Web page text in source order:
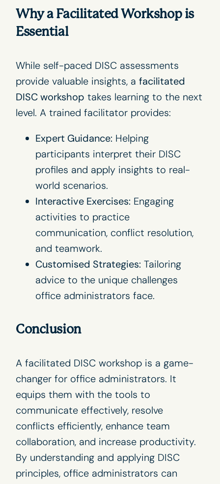
Why a Facilitated Workshop is
Essential
While self-paced DISC assessments
provide valuable insights, a facilitated
DISC workshop takes learning to the next
level. A trained facilitator provides:
Expert Guidance: Helping
participants interpret their DISC
profiles and apply insights to real-
world scenarios.
Interactive Exercises: Engaging
activities to practice
communication, conflict resolution,
and teamwork.
Customised Strategies: Tailoring
advice to the unique challenges
office administrators face.
Conclusion
A facilitated DISC workshop is a game-
changer for office administrators. It
equips them with the tools to
communicate effectively, resolve
conflicts efficiently, enhance team
collaboration, and increase productivity.
By understanding and applying DISC
principles, office administrators can